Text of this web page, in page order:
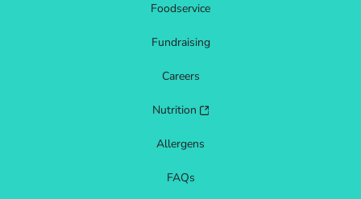
Foodservice
Fundraising
Careers
Nutrition
Allergens
FAQs